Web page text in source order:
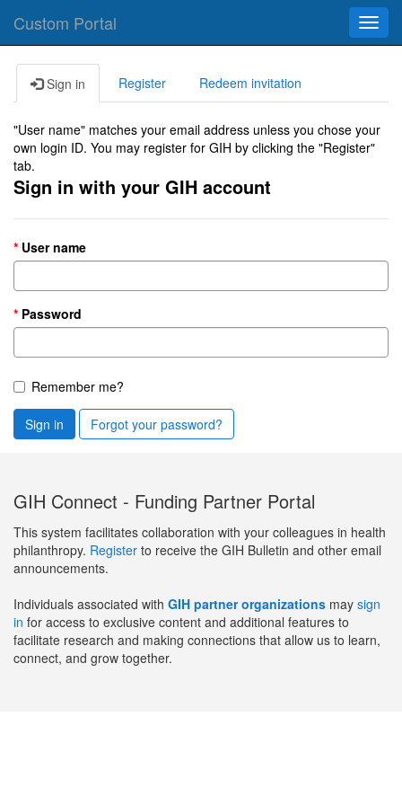
Custom Portal
Sign in Register Redeem invitation
"User name" matches your email address unless you chose your
own login ID. You may register for GIH by clicking the "Register"
tab.
Sign in with your GIH account
User name
Password
Remember me?
Sign in Forgot your password?
GIH Connect - Funding Partner Portal
This system facilitates collaboration with your colleagues in health
philanthropy. Register to receive the GIH Bulletin and other email
announcements.
Individuals associated with GIH partner organizations may sign
in for access to exclusive content and additional features to
facilitate research and making connections that allow us to learn,
connect, and grow together.